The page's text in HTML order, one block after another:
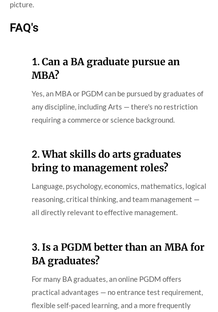
picture.
FAQ's
1. Can a BA graduate pursue an
MBA?
Yes, an MBA or PGDM can be pursued by graduates of
any discipline, including Arts — there's no restriction
requiring a commerce or science background.
2.What skills do arts graduates
bring to management roles?
Language, psychology, economics, mathematics, logical
reasoning, critical thinking, and team management —
all directly relevant to effective management.
3. Is a PGDM better than an MBA for
BA graduates?
For many BA graduates, an online PGDM offers
practical advantages — no entrance test requirement,
flexible self-paced learning, and a more frequently